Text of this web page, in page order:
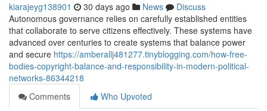
kiarajeyg138901 30 days ago News
Discuss
Autonomous governance relies on carefully established entities
that collaborate to serve citizens effectively. These systems have
advanced over centuries to create systems that balance power
and secure https://amberallj481277.tinyblogging.com/how-free-
bodies-copyright-balance-and-responsibility-in-modern-political-
networks-86344218
Comments
Who Upvoted